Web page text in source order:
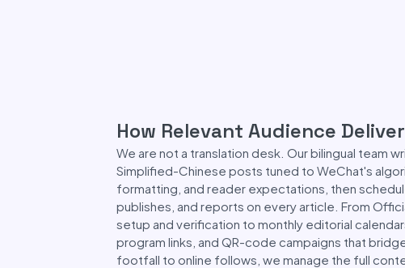
How Relevant Audience
We are not a translation desk. Our bilingual team
Simplified-Chinese posts tuned to WeChat's
formatting, and reader expectations, then
publishes, and reports on every article. From
setup and verification to monthly editorial
program links, and QR-code campaigns that
footfall to online follows, we manage the full